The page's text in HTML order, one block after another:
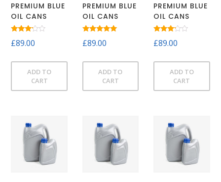
PREMIUM BLUE
OIL CANS
3.00
£89.00
ADD TO
CART
PREMIUM BLUE
OIL CANS
5.00
£89.00
ADD TO
CART
PREMIUM BLUE
OIL CANS
3.00
£89.00
ADD TO
CART